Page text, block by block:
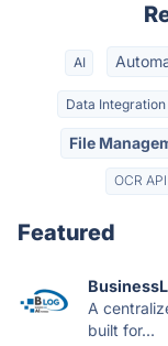
AI
Data Integration
File
OCR API
Featured
A
built for...